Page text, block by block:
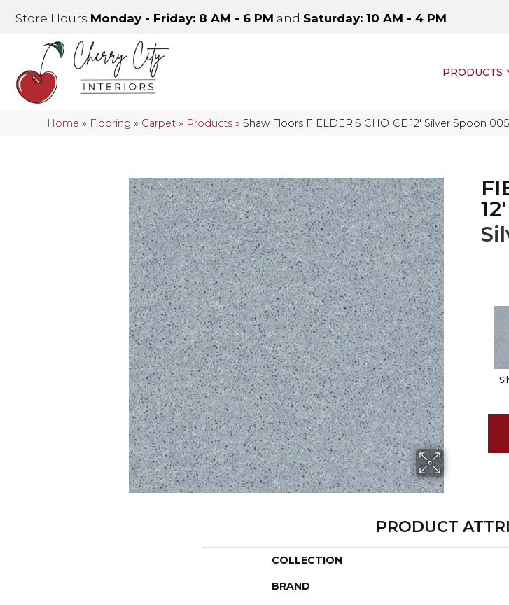
Store Hours Monday - Friday: 8 AM - 6 PM and Saturday: 10 AM - 4 PM
PRODUCTS
Home » Flooring » Carpet » Products » Shaw Floors FIELDER’S CHOICE 12′ Silver Spoon
12'
PRODUCT
COLLECTION
BRAND